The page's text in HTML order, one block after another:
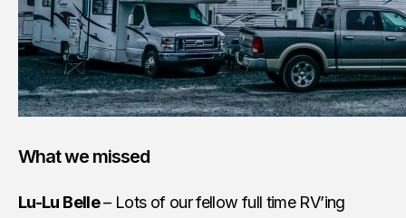
What we missed
Lu-Lu Belle– Lots of our fellow full time RV’ing